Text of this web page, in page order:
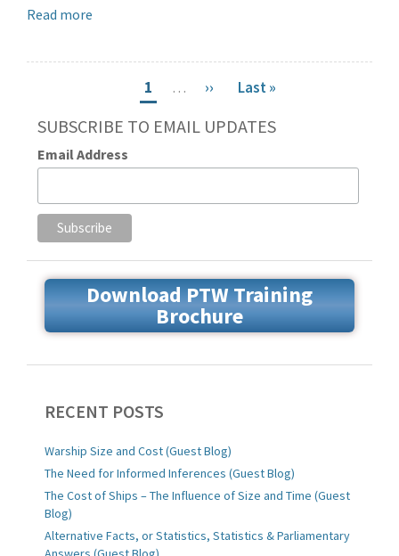
Read more
Current
1 …
Next
››
Last
Last »
SUBSCRIBE TO EMAIL UPDATES
Email Address
Download PTW Training
Brochure
RECENT POSTS
Warship Size and Cost (Guest Blog)
The Need for Informed Inferences (Guest Blog)
The Cost of Ships – The Influence of Size and Time (Guest
Blog)
Alternative Facts, or Statistics, Statistics & Parliamentary